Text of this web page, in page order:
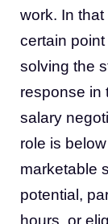
work. In
certain
solving the
response in
salary
role is
marketable
potential,
hours, or